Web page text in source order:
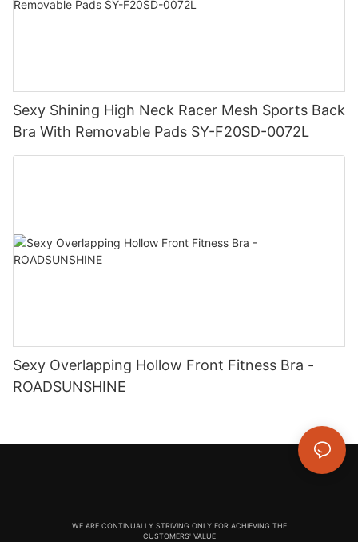
Sexy Shining High Neck Racer Mesh Sports Back
Bra With Removable Pads SY-F20SD-0072L
Sexy Overlapping Hollow Front Fitness Bra -
ROADSUNSHINE
WE ARE CONTINUALLY STRIVING ONLY FOR ACHIEVING THE
CUSTOMERS' VALUE